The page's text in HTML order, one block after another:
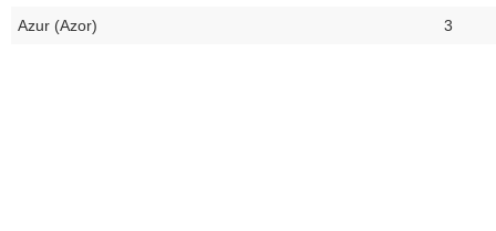
Azur (Azor) 3